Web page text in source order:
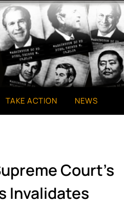
TAKE ACTION NEWS
Court’s
Invalidates